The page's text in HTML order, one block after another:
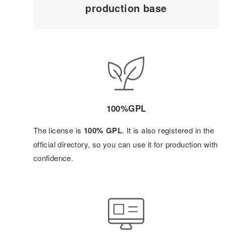
production base
100%GPL
The license is 100% GPL. It is also registered in the
official directory, so you can use it for production with
confidence.